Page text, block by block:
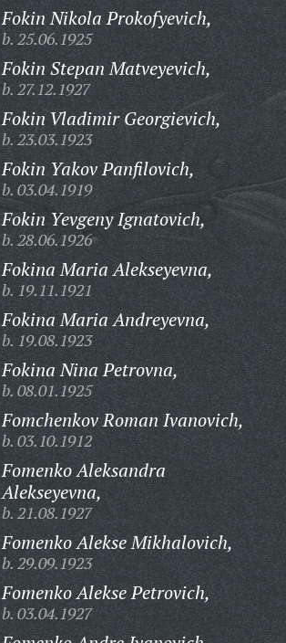
Fokin Nikola Prokofyevich,
b. 25.06.1925
Fokin Stepan Matveyevich,
b. 27.12.1927
Fokin Vladimir Georgievich,
b. 23.03.1923
Fokin Yakov Panfilovich,
b. 03.04.1919
Fokin Yevgeny Ignatovich,
b. 28.06.1926
Fokina Maria Alekseyevna,
b. 19.11.1921
Fokina Maria Andreyevna,
b. 19.08.1923
Fokina Nina Petrovna,
b. 08.01.1925
Fomchenkov Roman Ivanovich,
b. 03.10.1912
Fomenko Aleksandra
Alekseyevna,
b. 21.08.1927
Fomenko Alekse Mikhalovich,
b. 29.09.1923
Fomenko Alekse Petrovich,
b. 03.04.1927